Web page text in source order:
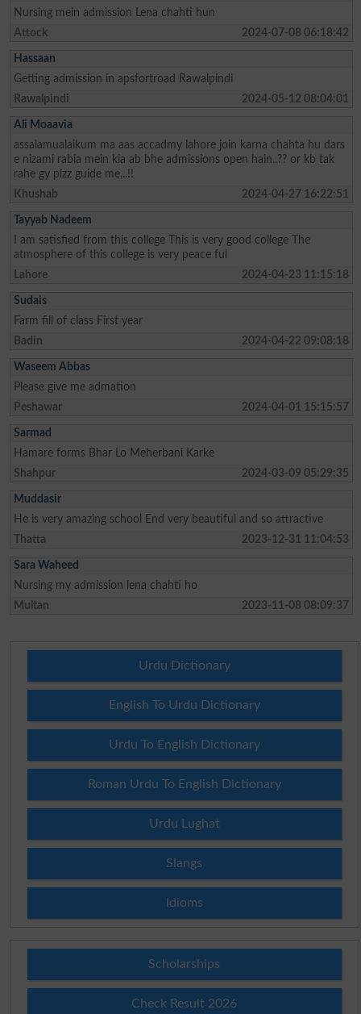
Nursing mein admission Lena chahti hun
Attock
2024-07-08 06:18:42
Hassaan
Getting admission in apsfortroad Rawalpindi
Rawalpindi
2024-05-12 08:04:01
Ali Moaavia
assalamualaikum ma aas accadmy lahore join karna chahta hu dars
e nizami rabia mein kia ab bhe admissions open hain..?? or kb tak
rahe gy plzz guide me...!!
Khushab
2024-04-27 16:22:51
Tayyab Nadeem
I am satisfied from this college This is very good college The
atmosphere of this college is very peace ful
Lahore
2024-04-23 11:15:18
Sudais
Farm fill of class First year
Badin
2024-04-22 09:08:18
Waseem Abbas
Please give me admation
Peshawar
2024-04-01 15:15:57
Sarmad
Hamare forms Bhar Lo Meherbani Karke
Shahpur
2024-03-09 05:29:35
Muddasir
He is very amazing school End very beautiful and so attractive
Thatta
2023-12-31 11:04:53
Sara Waheed
Nursing my admission lena chahti ho
Multan
2023-11-08 08:09:37
Urdu Dictionary
English To Urdu Dictionary
Urdu To English Dictionary
Roman Urdu To English Dictionary
Urdu Lughat
Slangs
Idioms
Scholarships
Check Result 2026